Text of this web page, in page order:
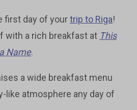
first day of yourtrip to Riga!
with a rich breakfast at This
Name.
a wide breakfast menu
like atmosphere any day of